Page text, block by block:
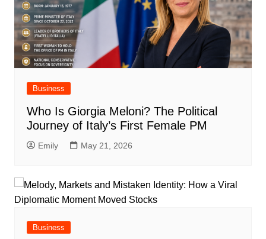
Business
Who Is Giorgia Meloni? The Political
Journey of Italy’s First Female PM
Emily May 21, 2026
Business